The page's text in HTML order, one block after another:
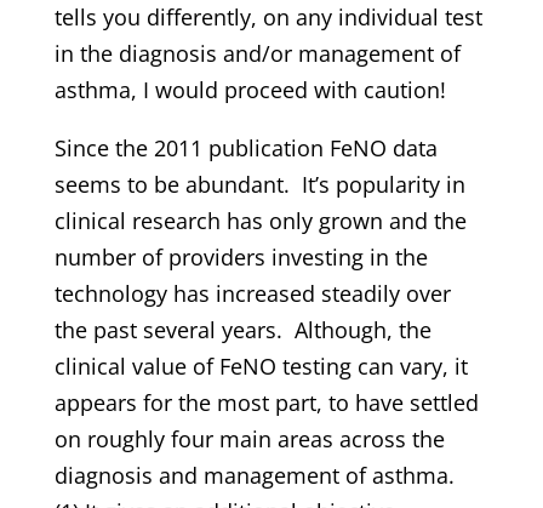
tells you differently, on any individual test
in the diagnosis and/or management of
asthma, I would proceed with caution!
Since the 2011 publication FeNO data
seems to be abundant. It’s popularity in
clinical research has only grown and the
number of providers investing in the
technology has increased steadily over
the past several years. Although, the
clinical value of FeNO testing can vary, it
appears for the most part, to have settled
on roughly four main areas across the
diagnosis and management of asthma.